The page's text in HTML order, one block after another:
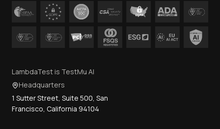
LambdaTest is TestMu AI
Headquarters
1 Sutter Street, Suite 500, San
Francisco, California 94104